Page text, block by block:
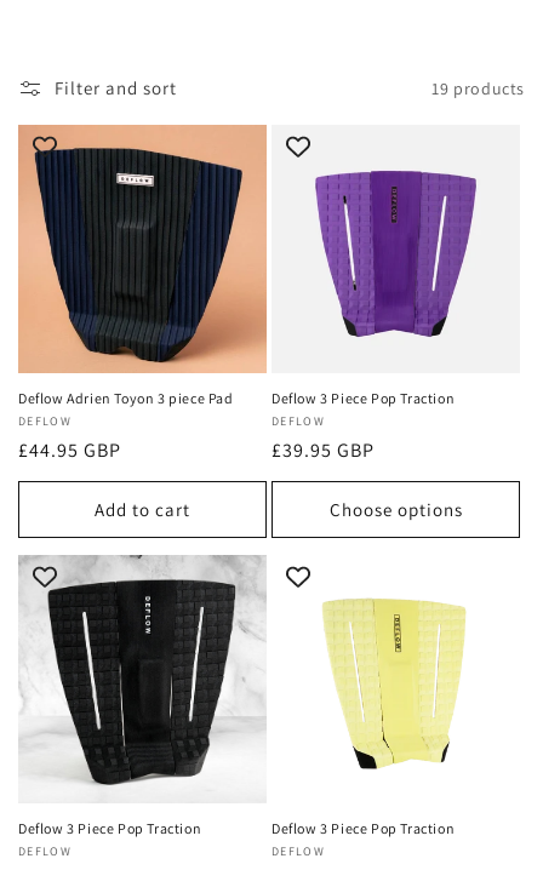
i
n
Filter and sort 19 products
Deflow Adrien Toyon 3 piece Pad
Vendor:
DEFLOW
Regular
price
£44.95 GBP
Add to cart
Deflow 3 Piece Pop Traction
Vendor:
DEFLOW
Regular
price
£39.95 GBP
Choose options
Deflow 3 Piece Pop Traction
Vendor:
DEFLOW
Deflow 3 Piece Pop Traction
Vendor:
DEFLOW